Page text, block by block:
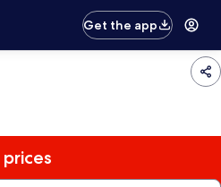
Get the app